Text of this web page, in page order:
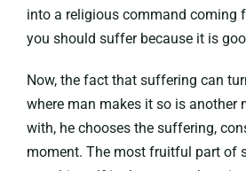
into a religious command coming
you should suffer because it is
Now, the fact that suffering can
where man makes it so is another
with, he chooses the suffering,
moment. The most fruitful part of